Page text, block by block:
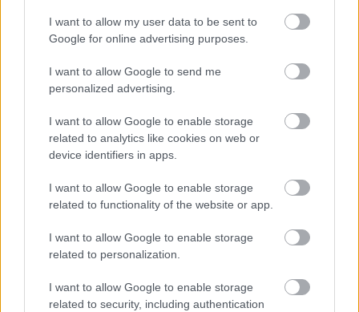
I want to allow my user data to be sent to
Google for online advertising purposes.
I want to allow Google to send me
personalized advertising.
I want to allow Google to enable storage
related to analytics like cookies on web or
device identifiers in apps.
I want to allow Google to enable storage
related to functionality of the website or app.
I want to allow Google to enable storage
related to personalization.
I want to allow Google to enable storage
related to security, including authentication
Pentru mire: trei pasi
pentru un look perfect in
ziua nuntii!
de Louise Tanase
02.04.2011
Translator Karena: Mirele
pe intelesul miresei
de Louise Tanase